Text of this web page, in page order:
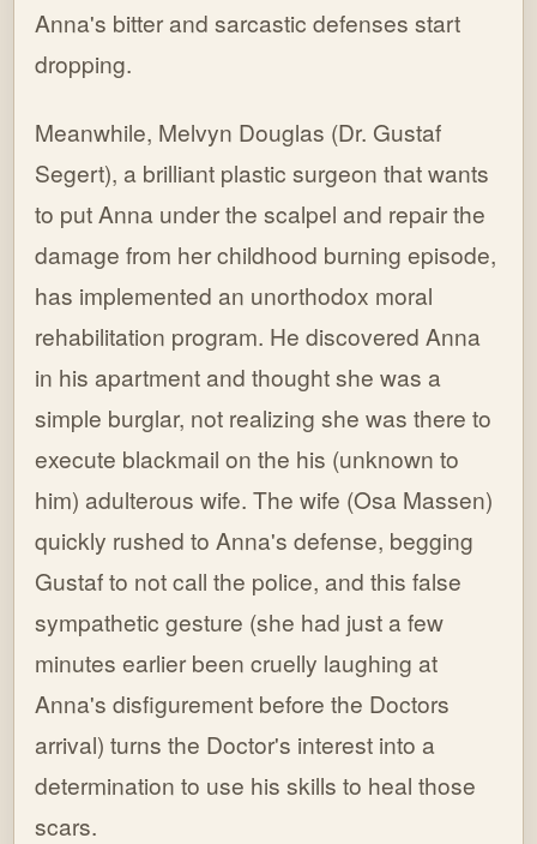
Anna's bitter and sarcastic defenses start
dropping.
Meanwhile, Melvyn Douglas (Dr. Gustaf
Segert), a brilliant plastic surgeon that wants
to put Anna under the scalpel and repair the
damage from her childhood burning episode,
has implemented an unorthodox moral
rehabilitation program. He discovered Anna
in his apartment and thought she was a
simple burglar, not realizing she was there to
execute blackmail on the his (unknown to
him) adulterous wife. The wife (Osa Massen)
quickly rushed to Anna's defense, begging
Gustaf to not call the police, and this false
sympathetic gesture (she had just a few
minutes earlier been cruelly laughing at
Anna's disfigurement before the Doctors
arrival) turns the Doctor's interest into a
determination to use his skills to heal those
scars.